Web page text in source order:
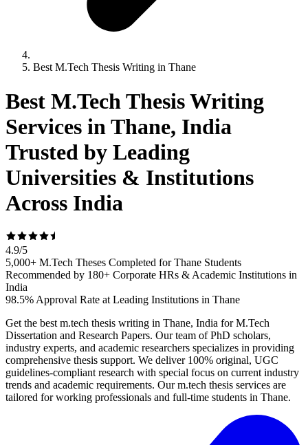
Best M.Tech Thesis Writing in Thane
Best M.Tech Thesis Writing
Services in Thane, India
Trusted by Leading
Universities & Institutions
Across India
4.9/5
5,000+ M.Tech Theses Completed for Thane Students
Recommended by 180+ Corporate HRs & Academic Institutions in
India
98.5% Approval Rate at Leading Institutions in Thane
Get the best m.tech thesis writing in Thane, India for M.Tech
Dissertation and Research Papers. Our team of PhD scholars,
industry experts, and academic researchers specializes in providing
comprehensive thesis support. We deliver 100% original, UGC
guidelines-compliant research with special focus on current industry
trends and academic requirements. Our m.tech thesis services are
tailored for working professionals and full-time students in Thane.